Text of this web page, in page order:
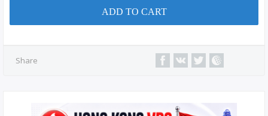
ADD TO CART
Share